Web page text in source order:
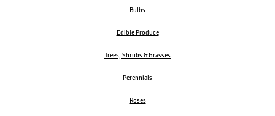
Bulbs
Edible Produce
Trees, Shrubs & Grasses
Perennials
Roses